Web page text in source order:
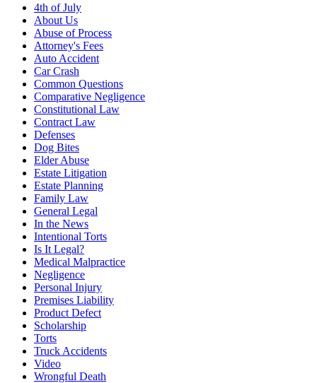
4th of July
About Us
Abuse of Process
Attorney's Fees
Auto Accident
Car Crash
Common Questions
Comparative Negligence
Constitutional Law
Contract Law
Defenses
Dog Bites
Elder Abuse
Estate Litigation
Estate Planning
Family Law
General Legal
In the News
Intentional Torts
Is It Legal?
Medical Malpractice
Negligence
Personal Injury
Premises Liability
Product Defect
Scholarship
Torts
Truck Accidents
Video
Wrongful Death